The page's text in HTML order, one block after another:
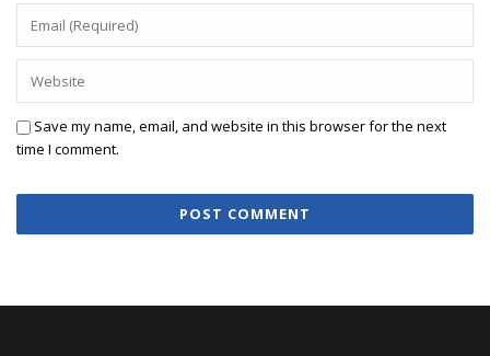
Save my name, email, and website in this browser for the next
time I comment.